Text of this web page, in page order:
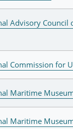
Advisory Council
Commission for
Maritime
Maritime